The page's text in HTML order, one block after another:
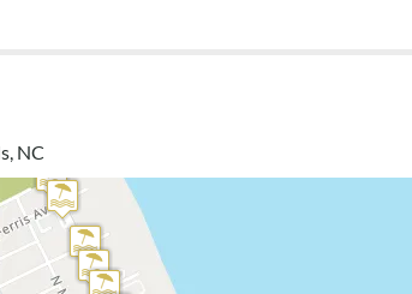
clean. Air conditioning unit was broken on
It’s great to hear that you enjoyed the home,
NC